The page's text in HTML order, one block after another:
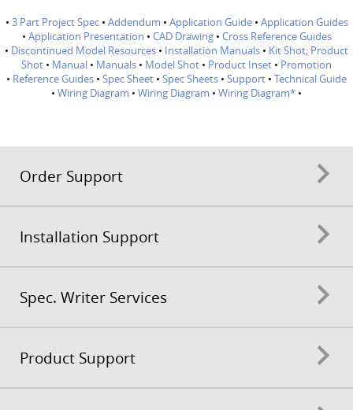
• 3 Part Project Spec• Addendum • Application Guide• Application Guides
• Application Presentation • CAD Drawing• Cross Reference Guides
• Discontinued Model Resources • Installation Manuals • Kit Shot; Product
Shot • Manual • Manuals • Model Shot • Product Inset • Promotion
• Reference Guides • Spec Sheet • Spec Sheets • Support • Technical Guide
• Wiring Diagram • Wiring Diagram • Wiring Diagram* •
Order Support
Installation Support
Spec. Writer Services
Product Support